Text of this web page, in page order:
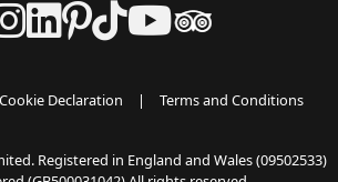
Cookie Declaration | Terms and Conditions
Registered in England and Wales (09502533)